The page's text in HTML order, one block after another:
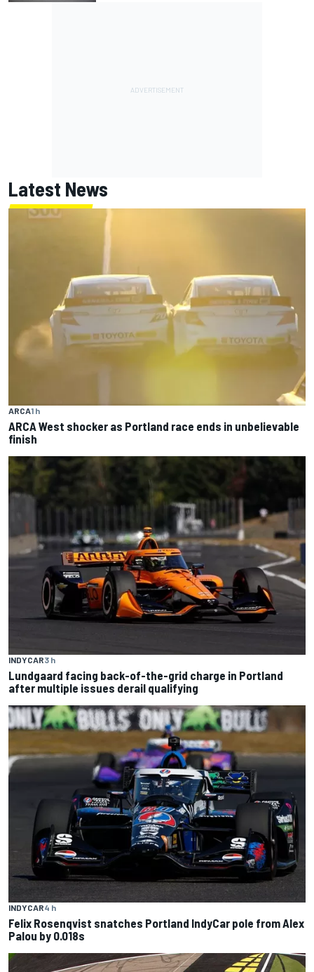
Latest News
ARCA1 h
ARCA West shocker as Portland race ends in unbelievable
finish
INDYCAR3 h
Lundgaard facing back-of-the-grid charge in Portland
after multiple issues derail qualifying
INDYCAR4 h
Felix Rosenqvist snatches Portland IndyCar pole from Alex
Palou by 0.018s